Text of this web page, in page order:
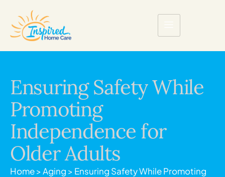
Ensuring Safety While
Promoting
Independence for
Older Adults
Home>Aging > Ensuring Safety While Promoting